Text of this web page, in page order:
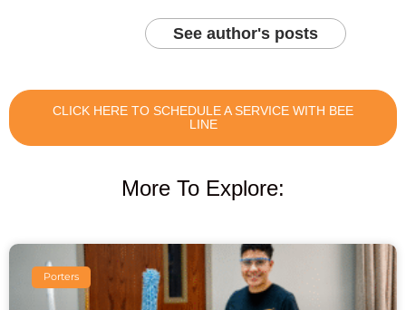
See author's posts
CLICK HERE TO SCHEDULE A SERVICE WITH BEE
LINE
More To Explore:
Porters